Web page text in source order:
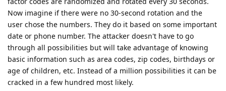
Now imagine if there were no 30-second rotation and the
user chose the numbers. They do it based on some important
date or phone number. The attacker doesn't have to go
through all possibilities but will take advantage of knowing
basic information such as area codes, zip codes, birthdays or
age of children, etc. Instead of a million possibilities it can be
cracked in a few hundred most likely.